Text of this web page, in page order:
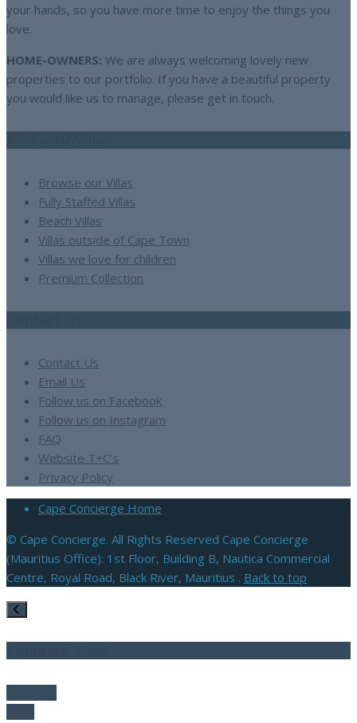
your hands, so you have more time to enjoy the things you
love.
HOME-OWNERS: We are always welcoming lovely new
properties to our portfolio. If you have a beautiful property
you would like us to manage, please get in touch.
Browse our Villas
Fully Staffed Villas
Beach Villas
Villas outside of Cape Town
Villas we love for children
Premium Collection
Contact Us
Email Us
Follow us on Facebook
Follow us on Instagram
FAQ
Website T+C’s
Privacy Policy
Cape Concierge Home
© Cape Concierge. All Rights Reserved Cape Concierge
(Mauritius Office): 1st Floor, Building B, Nautica Commercial
Centre, Royal Road, Black River, Mauritius . Back to top